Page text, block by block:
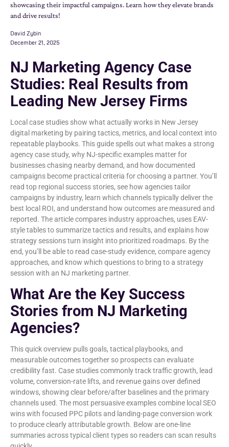
showcasing their impactful campaigns. Learn how they elevate brands
and drive results!
David Zybin
December 21, 2025
NJ Marketing Agency Case
Studies: Real Results from
Leading New Jersey Firms
Local case studies show what actually works in New Jersey
digital marketing by pairing tactics, metrics, and local context into
repeatable playbooks. This guide spells out what makes a strong
agency case study, why NJ-specific examples matter for
businesses chasing nearby demand, and how documented
campaigns become practical criteria for choosing a partner. You’ll
read top regional success stories, see how agencies tailor
campaigns by industry, learn which channels typically deliver the
best local ROI, and understand how outcomes are measured and
reported. The article compares industry approaches, uses EAV-
style tables to summarize tactics and results, and explains how
strategy sessions turn insight into prioritized roadmaps. By the
end, you’ll be able to read case-study evidence, compare agency
approaches, and know which questions to bring to a strategy
session with an NJ marketing partner.
What Are the Key Success
Stories from NJ Marketing
Agencies?
This quick overview pulls goals, tactical playbooks, and
measurable outcomes together so prospects can evaluate
credibility fast. Case studies commonly track traffic growth, lead
volume, conversion-rate lifts, and revenue gains over defined
windows, showing clear before/after baselines and the primary
channels used. The most persuasive examples combine local SEO
wins with focused PPC pilots and landing-page conversion work
to produce clearly attributable growth. Below are one-line
summaries across typical client types so readers can scan results